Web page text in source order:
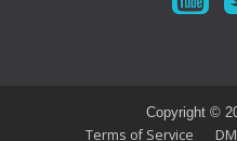
Copyright ©
Terms of Service